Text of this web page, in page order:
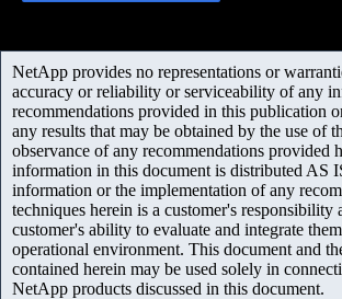
NetApp provides no representations or
accuracy or reliability or serviceability of any
recommendations provided in this publication
any results that may be obtained by the use of
observance of any recommendations provided
information in this document is distributed AS
information or the implementation of any
techniques herein is a customer's responsibility
customer's ability to evaluate and integrate
operational environment. This document and
contained herein may be used solely in
NetApp products discussed in this document.